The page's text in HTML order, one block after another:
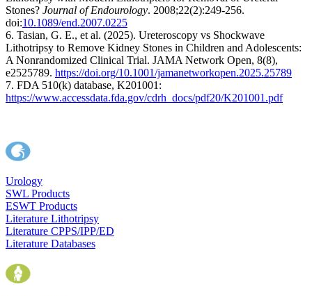
Stones? Journal of Endourology. 2008;22(2):249-256.
doi:10.1089/end.2007.0225
6. Tasian, G. E., et al. (2025). Ureteroscopy vs Shockwave
Lithotripsy to Remove Kidney Stones in Children and Adolescents:
A Nonrandomized Clinical Trial. JAMA Network Open, 8(8),
e2525789. https://doi.org/10.1001/jamanetworkopen.2025.25789
7. FDA 510(k) database, K201001:
https://www.accessdata.fda.gov/cdrh_docs/pdf20/K201001.pdf
Urology
SWL Products
ESWT Products
Literature Lithotripsy
Literature CPPS/IPP/ED
Literature Databases